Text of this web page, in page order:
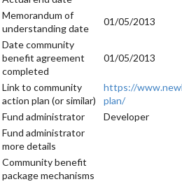
Memorandum of
understanding date
01/05/2013
Date community
benefit agreement
completed
01/05/2013
Link to community
action plan (or similar)
https://
plan/
Fund administrator
Developer
Fund administrator
more details
Community benefit
package mechanisms